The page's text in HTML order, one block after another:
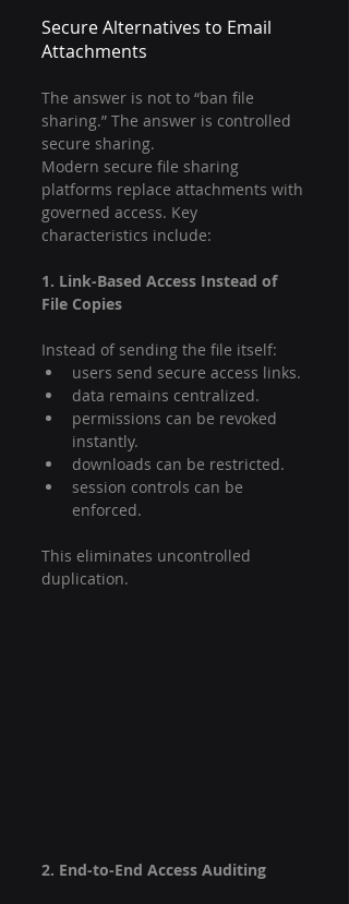
Secure Alternatives to Email
Attachments
The answer is not to “ban file
sharing.” The answer is controlled
secure sharing.
Modern secure file sharing
platforms replace attachments with
governed access. Key
characteristics include:
1. Link-Based Access Instead of
File Copies
Instead of sending the file itself:
users send secure access links.
data remains centralized.
permissions can be revoked
instantly.
downloads can be restricted.
session controls can be
enforced.
This eliminates uncontrolled
duplication.
2. End-to-End Access Auditing